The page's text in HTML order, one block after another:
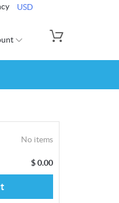
USD
No items
$0.00